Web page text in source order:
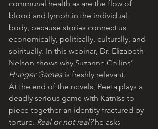
communal health as are the flow of
blood and lymph in the individual
body, because stories connect us
economically, politically, culturally, and
spiritually. In this webinar, Dr. Elizabeth
Nelson shows why Suzanne Collins’
Hunger Games is freshly relevant.
At the end of the novels, Peeta plays a
deadly serious game with Katniss to
piece together an identity fractured by
torture. Real or not real? he asks